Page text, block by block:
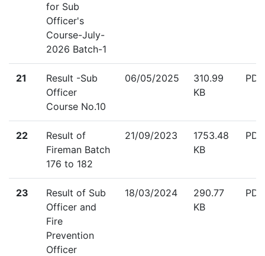
for Sub
Officer's
Course-July-
2026 Batch-1
21
Result -Sub
Officer
Course No.10
06/05/2025
310.99
KB
PDF
22
Result of
Fireman Batch
176 to 182
21/09/2023
1753.48
KB
PDF
23
Result of Sub
Officer and
Fire
Prevention
Officer
18/03/2024
290.77
KB
PDF